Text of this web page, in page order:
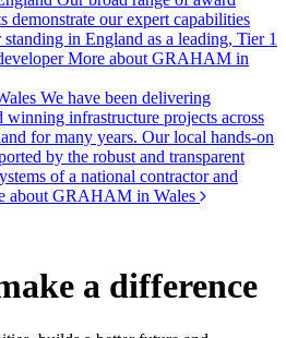
demonstrate our expert capabilities
in England as a leading, Tier 1
More about GRAHAM in
We have been delivering
winning infrastructure projects across
for many years. Our local hands-on
by the robust and transparent
of a national contractor and
about GRAHAM in Wales
a difference